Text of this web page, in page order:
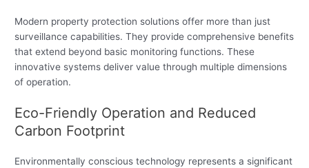
Modern property protection solutions offer more than just
surveillance capabilities. They provide comprehensive benefits
that extend beyond basic monitoring functions. These
innovative systems deliver value through multiple dimensions
of operation.
Eco-Friendly Operation and Reduced
Carbon Footprint
Environmentally conscious technology represents a significant